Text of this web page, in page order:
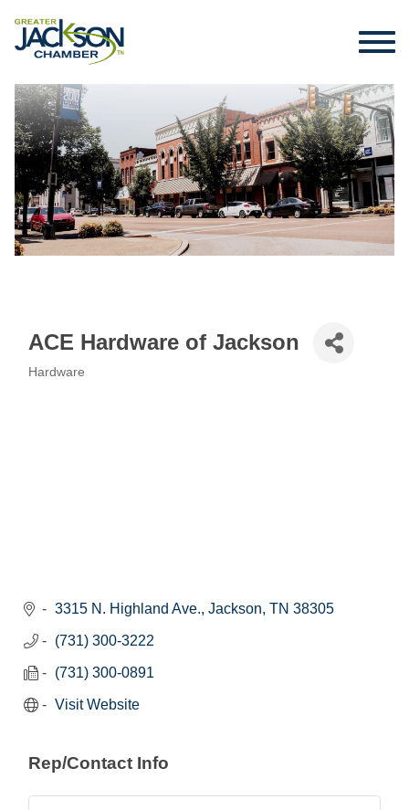
ACE Hardware of Jackson
Hardware
3315 N. Highland Ave. Jackson TN 38305
(731) 300-3222
(731) 300-0891
Visit Website
Rep/Contact Info